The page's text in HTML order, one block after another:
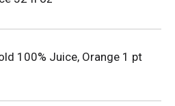
100% Juice, Orange 1 pt